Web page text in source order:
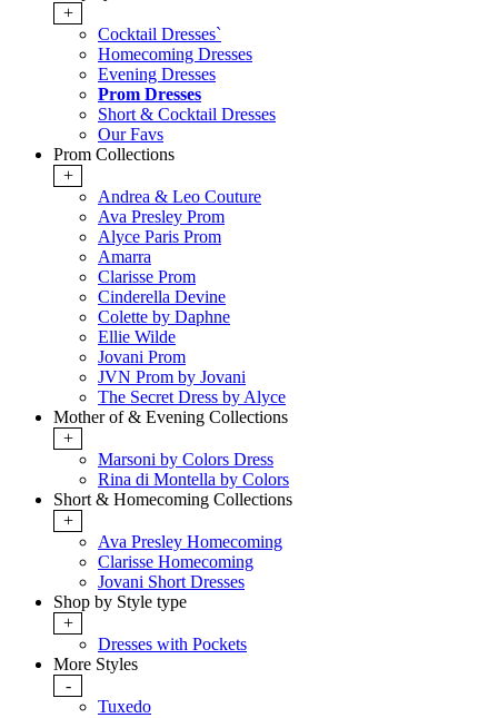
+
Cocktail Dresses`
Homecoming Dresses
Evening Dresses
Prom Dresses
Short & Cocktail Dresses
Our Favs
Prom Collections
+
Andrea & Leo Couture
Ava Presley Prom
Alyce Paris Prom
Amarra
Clarisse Prom
Cinderella Devine
Colette by Daphne
Ellie Wilde
Jovani Prom
JVN Prom by Jovani
The Secret Dress by Alyce
Mother of & Evening Collections
+
Marsoni by Colors Dress
Rina di Montella by Colors
Short & Homecoming Collections
+
Ava Presley Homecoming
Clarisse Homecoming
Jovani Short Dresses
Shop by Style type
+
Dresses with Pockets
More Styles
-
Tuxedo